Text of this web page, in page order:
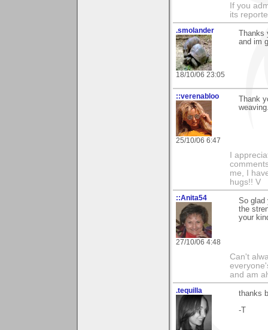
If you
its
.smolander
18/10/06 23:05
and im
::verenabloo
25/10/06 6:47
Thank
I
me, I
hugs!! V
::Anita54
27/10/06 4:48
So glad
the
your
Can't
and am
.tequilla
thanks
-T